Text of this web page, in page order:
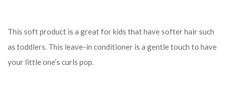
This soft product is a great for kids that have softer hair such
as toddlers. This leave-in conditioner is a gentle touch to have
your little one’s curls pop.